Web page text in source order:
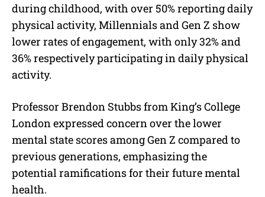
during childhood, with over 50% reporting daily
physical activity, Millennials and Gen Z show
lower rates of engagement, with only 32% and
36% respectively participating in daily physical
activity.
Professor Brendon Stubbs from King’s College
London expressed concern over the lower
mental state scores among Gen Z compared to
previous generations, emphasizing the
potential ramifications for their future mental
health.